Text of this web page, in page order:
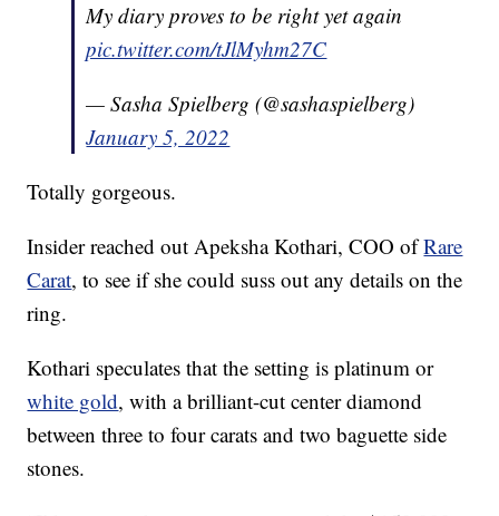
My diary proves to be right yet again
pic.twitter.com/tJlMyhm27C
— Sasha Spielberg (@sashaspielberg)
January 5, 2022
Totally gorgeous.
Insider reached out Apeksha Kothari, COO ofRare
Carat, to see if she could suss out any details on the
ring.
Kothari speculates that the setting is platinum or
white gold, with a brilliant-cut center diamond
between three to four carats and two baguette side
stones.